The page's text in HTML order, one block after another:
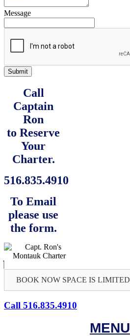
Message
Submit
Call
Captain
Ron
to Reserve
Your
Charter.
516.835.4910
To Email
please use
the form.
BOOK NOW SPACE IS LIMITED
Call 516.835.4910
MENU